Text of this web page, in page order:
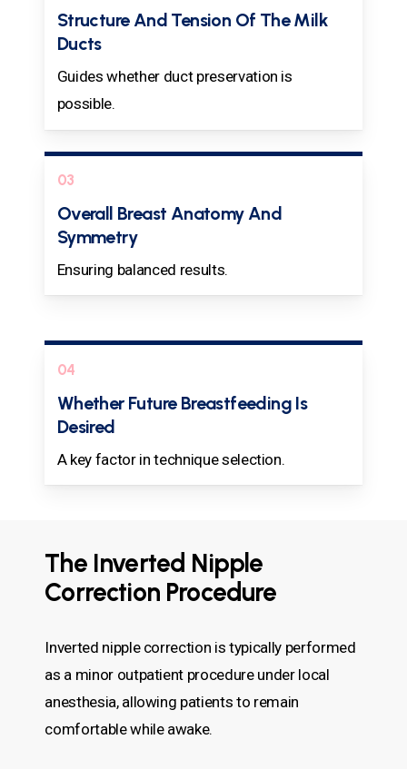
Structure And Tension Of The Milk
Ducts
Guides whether duct preservation is
possible.
03
Overall Breast Anatomy And
Symmetry
Ensuring balanced results.
04
Whether Future Breastfeeding Is
Desired
A key factor in technique selection.
The Inverted Nipple
Correction Procedure
Inverted nipple correction is typically performed
as a minor outpatient procedure under local
anesthesia, allowing patients to remain
comfortable while awake.